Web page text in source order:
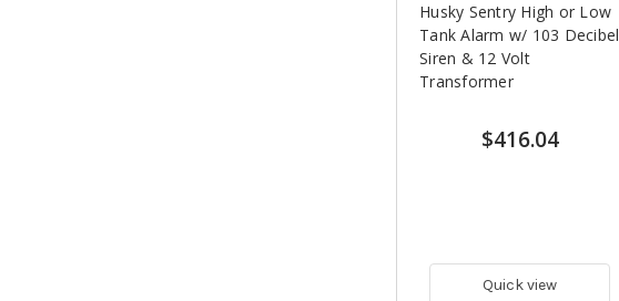
Husky Sentry High or Low
Tank Alarm w/ 103 Decibel
Siren & 12 Volt
Transformer
$416.04
Quick view